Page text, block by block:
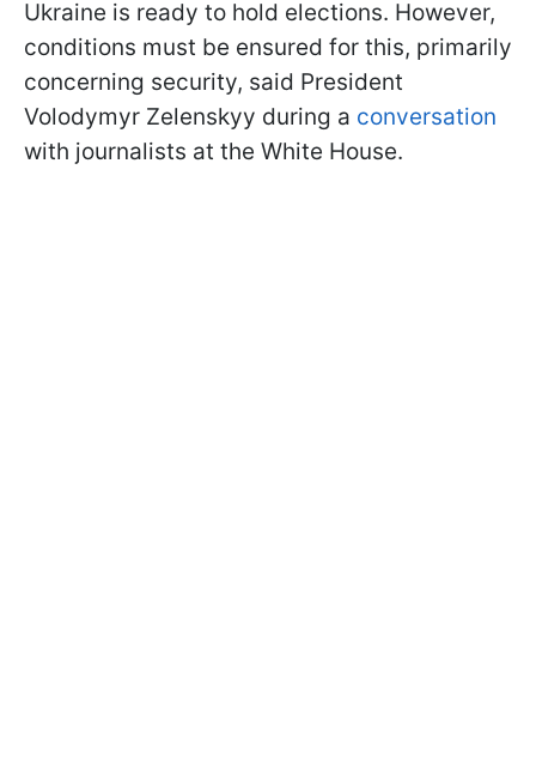
Ukraine is ready to hold elections. However,
conditions must be ensured for this, primarily
concerning security, said President
Volodymyr Zelenskyy during a conversation
with journalists at the White House.